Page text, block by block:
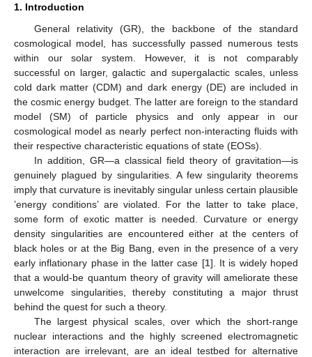
1. Introduction
General relativity (GR), the backbone of the standard
cosmological model, has successfully passed numerous tests
within our solar system. However, it is not comparably
successful on larger, galactic and supergalactic scales, unless
cold dark matter (CDM) and dark energy (DE) are included in
the cosmic energy budget. The latter are foreign to the standard
model (SM) of particle physics and only appear in our
cosmological model as nearly perfect non-interacting fluids with
their respective characteristic equations of state (EOSs).
In addition, GR—a classical field theory of gravitation—is
genuinely plagued by singularities. A few singularity theorems
imply that curvature is inevitably singular unless certain plausible
’energy conditions’ are violated. For the latter to take place,
some form of exotic matter is needed. Curvature or energy
density singularities are encountered either at the centers of
black holes or at the Big Bang, even in the presence of a very
early inflationary phase in the latter case [1]. It is widely hoped
that a would-be quantum theory of gravity will ameliorate these
unwelcome singularities, thereby constituting a major thrust
behind the quest for such a theory.
The largest physical scales, over which the short-range
nuclear interactions and the highly screened electromagnetic
interaction are irrelevant, are an ideal testbed for alternative